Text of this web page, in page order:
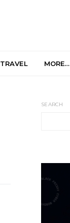
TRAVEL MORE…
SEARCH